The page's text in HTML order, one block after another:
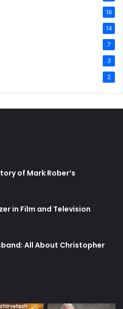
16
14
7
3
2
of Mark Rober’s
in Film and Television
All About Christopher